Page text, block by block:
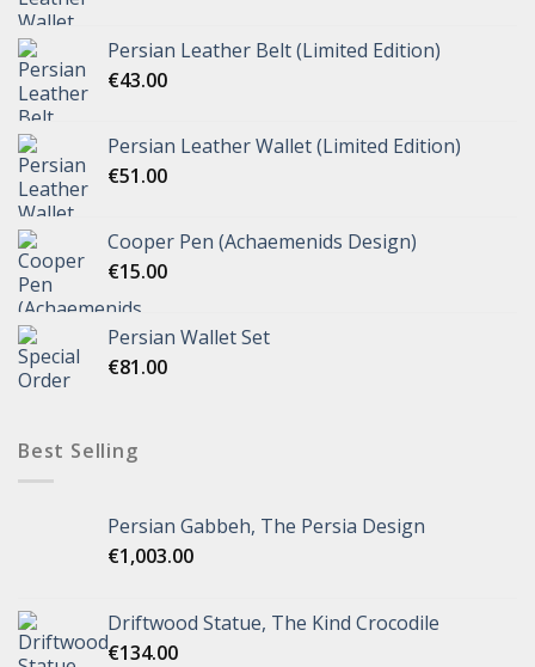
Persian Leather Belt (Limited Edition)
€43.00
Persian Leather Wallet (Limited Edition)
€51.00
Cooper Pen (Achaemenids Design)
€15.00
Persian Wallet Set
€81.00
Best Selling
Persian Gabbeh, The Persia Design
€1,003.00
Driftwood Statue, The Kind Crocodile
€134.00